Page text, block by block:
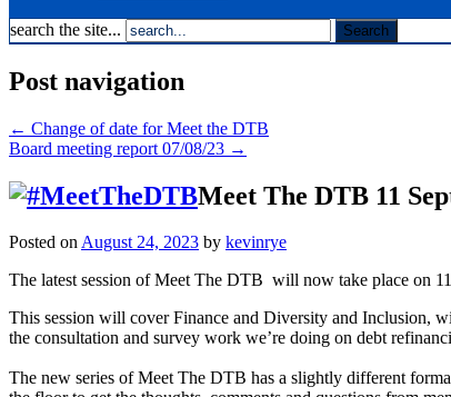
search the site...
Post navigation
← Change of date for Meet the DTB
Board meeting report 07/08/23 →
Meet The DTB 11
Posted onAugust 24, 2023 by kevinrye
The latest session of Meet The DTB will now take place on
This session will cover Finance and Diversity and Inclusion,
the consultation and survey work we’re doing on debt
The new series of Meet The DTB has a slightly different